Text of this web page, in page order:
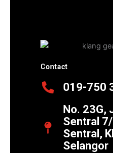
Contact
019-750
No. 23G,
Sentral
Sentral,
Selangor